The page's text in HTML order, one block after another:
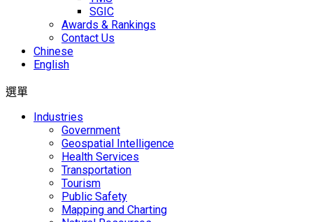
SGIC
Awards & Rankings
Contact Us
Chinese
English
選單
Industries
Government
Geospatial Intelligence
Health Services
Transportation
Tourism
Public Safety
Mapping and Charting